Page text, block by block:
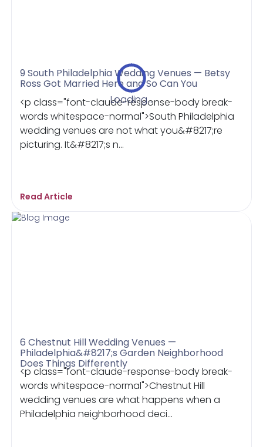
Loading...
9 South Philadelphia Wedding Venues — Betsy
Ross Got Married Here and So Can You
<p class="font-claude-response-body break-
words whitespace-normal">South Philadelphia
wedding venues are not what you&#8217;re
picturing. It&#8217;s n...
Read Article
6 Chestnut Hill Wedding Venues —
Philadelphia&#8217;s Garden Neighborhood
Does Things Differently
<p class="font-claude-response-body break-
words whitespace-normal">Chestnut Hill
wedding venues are what happens when a
Philadelphia neighborhood deci...